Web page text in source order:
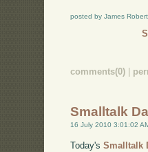
posted by James
comments(0) |
Smalltalk
16 July 2010 3:01:02
Today'sSmalltalk